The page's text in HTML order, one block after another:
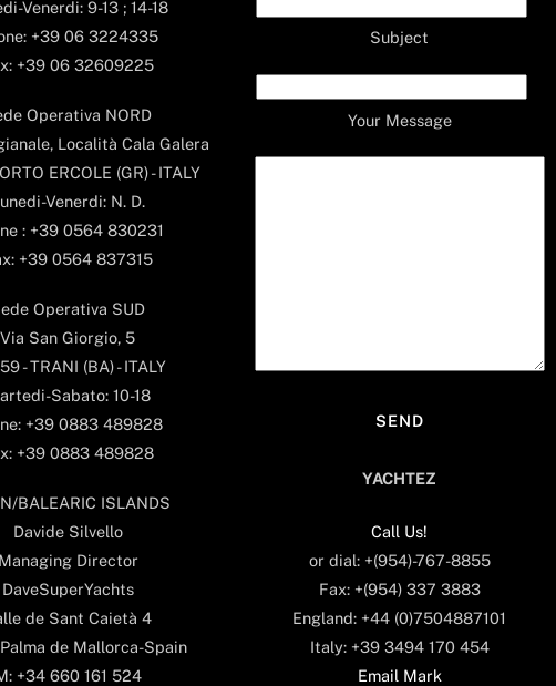
Venerdi: 9-13 ; 14-18
+39 06 3224335
+39 06 32609225
Operativa NORD
Località Cala Galera
ERCOLE (GR) - ITALY
Venerdi: N. D.
: +39 0564 830231
+39 0564 837315
Operativa SUD
Via San Giorgio, 5
- TRANI (BA) - ITALY
Sabato: 10-18
+39 0883 489828
+39 0883 489828
BALEARIC ISLANDS
Davide Silvello
Managing Director
DaveSuperYachts
de Sant Caietà 4
de Mallorca-Spain
+34 660 161 524
Subject
Your Message
YACHTEZ
Call Us!
or dial: +(954)-767-8855
Fax: +(954) 337 3883
England: +44 (0)7504887101
Italy: +39 3494 170 454
Email Mark